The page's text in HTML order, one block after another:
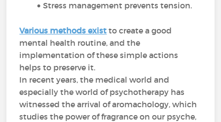
Stress management prevents tension.
Various methods exist to create a good
mental health routine, and the
implementation of these simple actions
helps to preserve it.
In recent years, the medical world and
especially the world of psychotherapy has
witnessed the arrival of aromachology, which
studies the power of fragrance on our psyche,